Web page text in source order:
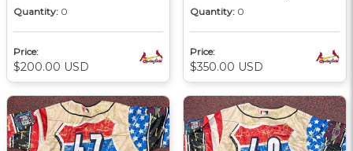
Quantity: 0
Price:
$200.00 USD
Quantity: 0
Price:
$350.00 USD